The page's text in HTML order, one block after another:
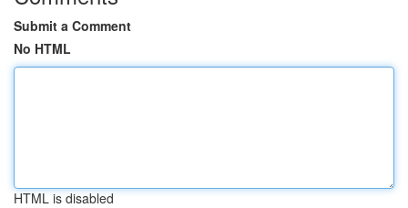
Submit a Comment
No HTML
HTML is disabled